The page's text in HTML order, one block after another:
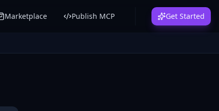
Marketplace Publish MCP Get Started